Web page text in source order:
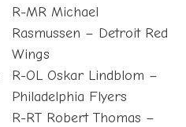
R-MR Michael
Rasmussen – Detroit Red
Wings
R-OL Oskar Lindblom –
Philadelphia Flyers
R-RT Robert Thomas –